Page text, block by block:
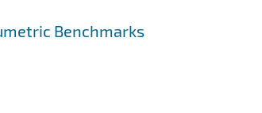
Benchmarks